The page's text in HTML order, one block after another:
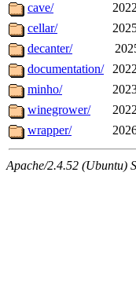
cave/
cellar/
decanter/
documentation/
minho/
winegrower/
wrapper/
Apache/2.4.52 (Ubuntu)